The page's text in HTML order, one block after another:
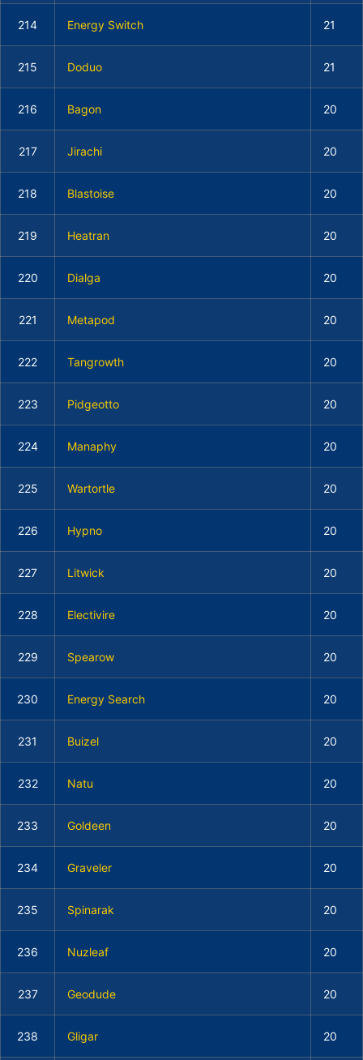
214 Energy Switch 21
215 Doduo 21
216 Bagon 20
217 Jirachi 20
218 Blastoise 20
219 Heatran 20
220 Dialga 20
221 Metapod 20
222 Tangrowth 20
223 Pidgeotto 20
224 Manaphy 20
225 Wartortle 20
226 Hypno 20
227 Litwick 20
228 Electivire 20
229 Spearow 20
230 Energy Search 20
231 Buizel 20
232 Natu 20
233 Goldeen 20
234 Graveler 20
235 Spinarak 20
236 Nuzleaf 20
237 Geodude 20
238 Gligar 20